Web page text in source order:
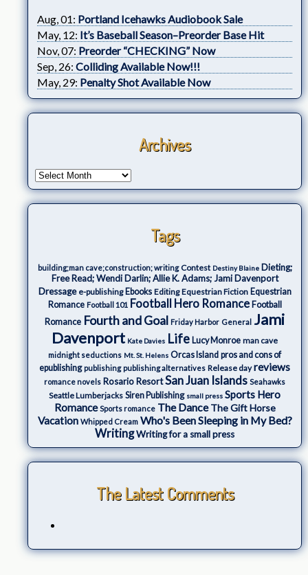
Aug, 01: Portland Icehawks Audiobook Sale
May, 12: It’s Baseball Season–Preorder Base Hit
Nov, 07: Preorder “CHECKING” Now
Sep, 26: Colliding Available Now!!!
May, 29: Penalty Shot Available Now
Archives
Tags
building;man cave;construction; writing Contest Destiny Blaine Dieting;
Free Read; Wendi Darlin; Allie K. Adams; Jami Davenport
Dressage e-publishing Ebooks Editing Equestrian Fiction Equestrian
Romance Football 101 Football Hero Romance Football
Romance Fourth and Goal Friday Harbor General Jami
Davenport Kate Davies Life Lucy Monroe man cave
midnight seductions Mt. St. Helens Orcas Island pros and cons of
epublishing publishing publishing alternatives Release day reviews
romance novels Rosario ResortSan Juan Islands Seahawks
Seattle Lumberjacks Siren Publishing small press Sports Hero
Romance Sports romance The Dance The Gift Horse
Vacation Whipped Cream Who's Been Sleeping in My Bed?
WritingWriting for a small press
The Latest Comments